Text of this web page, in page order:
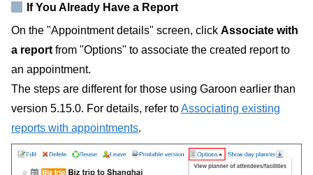
If You Already Have a Report
On the "Appointment details" screen, click Associate with
a report from "Options" to associate the created report to
an appointment.
The steps are different for those using Garoon earlier than
version 5.15.0. For details, refer toAssociating existing
reports with appointments.